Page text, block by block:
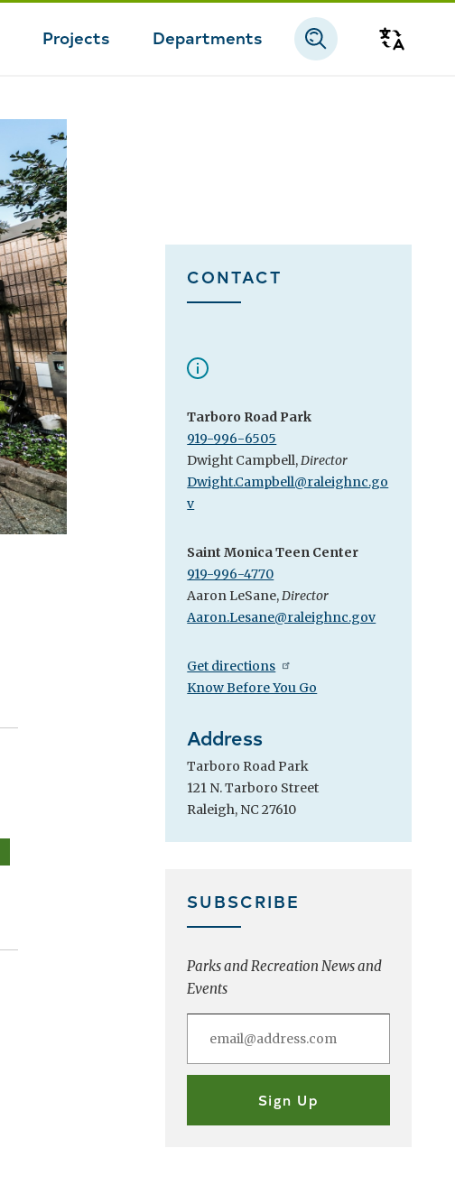
Projects Departments
CONTACT
Tarboro Road Park
919-996-6505
Dwight Campbell,Director
Dwight.Campbell@raleighnc.go
v
Saint Monica Teen Center
919-996-4770
Aaron LeSane,Director
Aaron.Lesane@raleighnc.gov
Get directions
Know Before You Go
Address
Tarboro Road Park
121 N. Tarboro Street
Raleigh, NC 27610
SUBSCRIBE
Parks and Recreation News and
Events